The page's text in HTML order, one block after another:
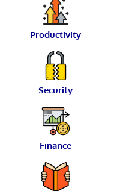
Productivity
Security
Finance